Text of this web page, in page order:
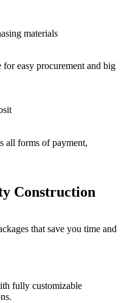
materials
easy procurement and big
all forms of payment,
Construction
that save you time and
fully customizable